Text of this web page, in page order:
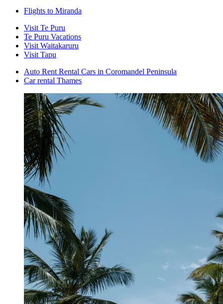
Flights to Miranda
Visit Te Puru
Te Puru Vacations
Visit Waitakaruru
Visit Tapu
Auto Rent Rental Cars in Coromandel Peninsula
Car rental Thames